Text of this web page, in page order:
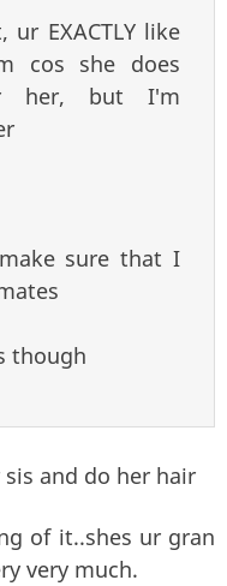
EXACTLY like
cos she does
her, but I'm
sure that I
though
and do her hair
of it..shes ur gran
very much.